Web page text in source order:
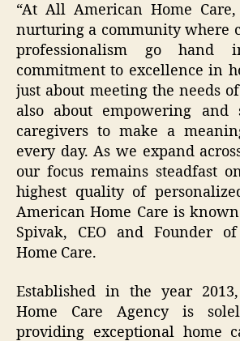
“At All American Home
nurturing a community where
professionalism go hand
commitment to excellence in
just about meeting the needs
also about empowering and
caregivers to make a
every day. As we expand
our focus remains steadfast
highest quality of
American Home Care is
Spivak, CEO and Founder
Home Care.
Established in the year
Home Care Agency is
providing exceptional home